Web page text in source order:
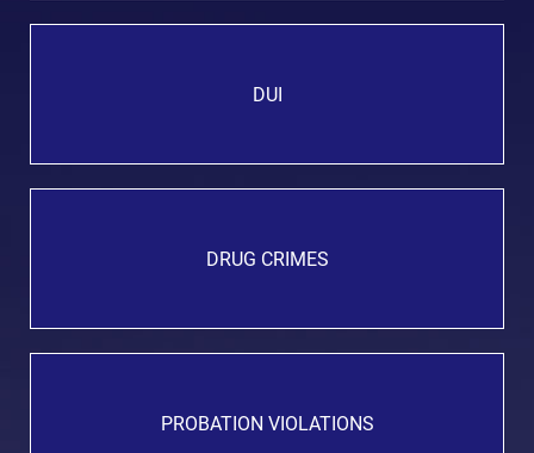
DUI
DRUG CRIMES
PROBATION VIOLATIONS